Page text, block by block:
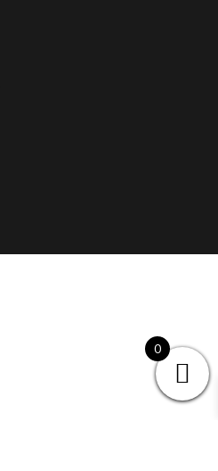
0